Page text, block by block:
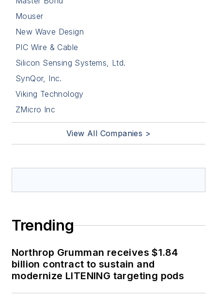
Mouser
New Wave Design
PIC Wire & Cable
Silicon Sensing Systems, Ltd.
SynQor, Inc.
Viking Technology
ZMicro Inc
View All Companies >
Trending
Northrop Grumman receives $1.84
billion contract to sustain and
modernize LITENING targeting pods